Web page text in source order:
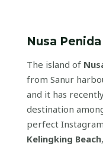
Nusa Penida
The island of
from Sanur
and it has
destination
perfect
Kelingking Beach,